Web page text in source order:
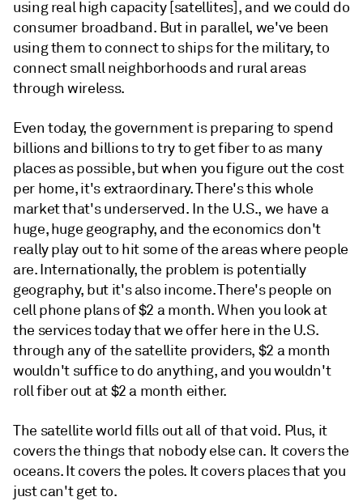
using real high capacity [satellites], and we could do
consumer broadband. But in parallel, we've been
using them to connect to ships for the military, to
connect small neighborhoods and rural areas
through wireless.
Even today, the government is preparing to spend
billions and billions to try to get fiber to as many
places as possible, but when you figure out the cost
per home, it's extraordinary. There's this whole
market that's underserved. In the U.S., we have a
huge, huge geography, and the economics don't
really play out to hit some of the areas where people
are. Internationally, the problem is potentially
geography, but it's also income. There's people on
cell phone plans of $2 a month. When you look at
the services today that we offer here in the U.S.
through any of the satellite providers, $2 a month
wouldn't suffice to do anything, and you wouldn't
roll fiber out at $2 a month either.
The satellite world fills out all of that void. Plus, it
covers the things that nobody else can. It covers the
oceans. It covers the poles. It covers places that you
just can't get to.